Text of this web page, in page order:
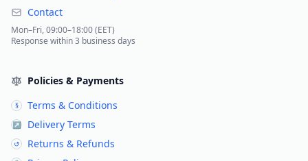
Contact
Mon–Fri, 09:00–18:00 (EET)
Response within 3 business days
Policies & Payments
§ Terms & Conditions
↗ Delivery Terms
↺ Returns & Refunds